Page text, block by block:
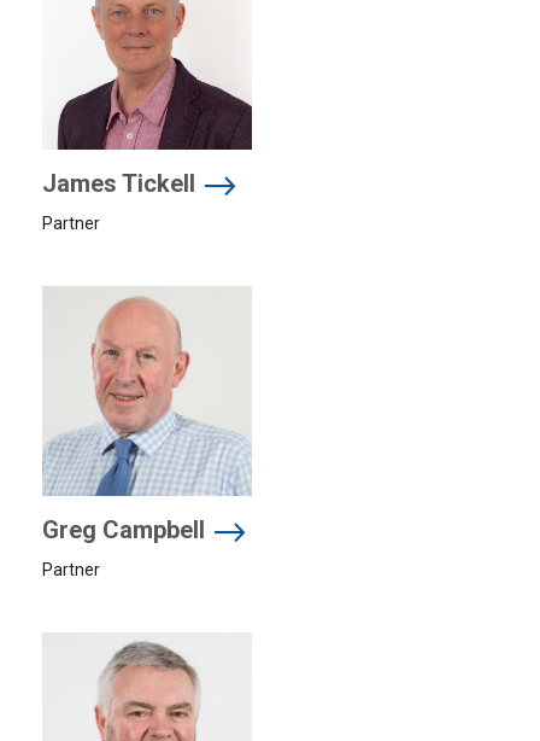
James Tickell
Partner
Greg Campbell
Partner